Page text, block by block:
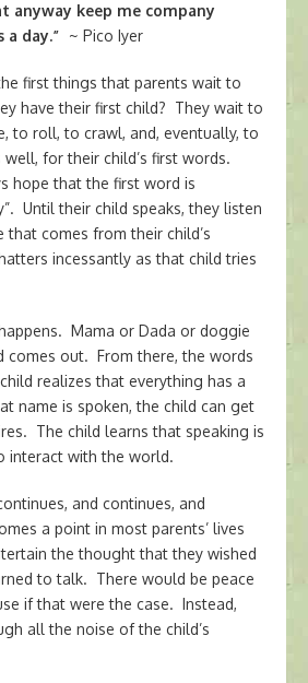
anyway keep me company
day.” ~ Pico Iyer
first things that parents wait to
have their first child? They wait to
to roll, to crawl, and, eventually, to
for their child’s first words.
hope that the first word is
Until their child speaks, they listen
comes from their child’s
incessantly as that child tries
Mama or Dada or doggie
comes out. From there, the words
realizes that everything has a
name is spoken, the child can get
The child learns that speaking is
interact with the world.
and continues, and
a point in most parents’ lives
the thought that they wished
to talk. There would be peace
if that were the case. Instead,
all the noise of the child’s